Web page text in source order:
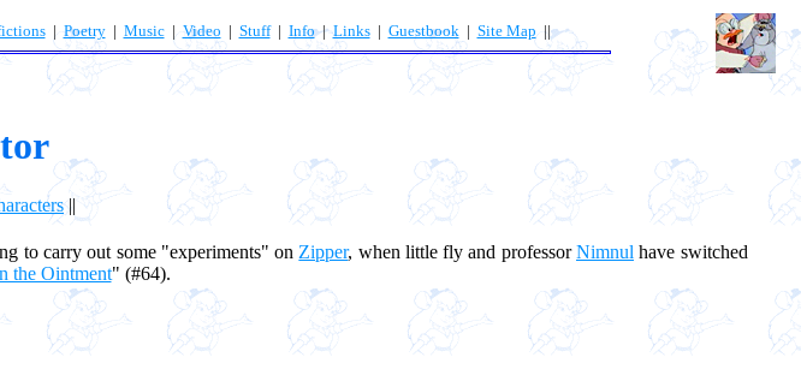
|Poetry| Music| Video | Stuff| Info|Links| Guestbook| Site Map||
||
to carry out some "experiments" on Zipper, when little fly and professorNimnul have switched
the Ointment" (#64).